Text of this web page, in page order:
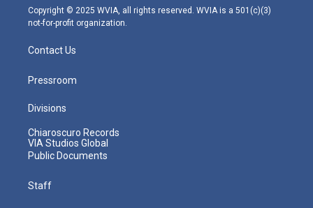
m
Copyright © 2025 WVIA, all rights reserved. WVIA is a 501(c)(3)
not-for-profit organization.
Contact Us
Pressroom
Divisions
Chiaroscuro Records
VIA Studios Global
Public Documents
Staff